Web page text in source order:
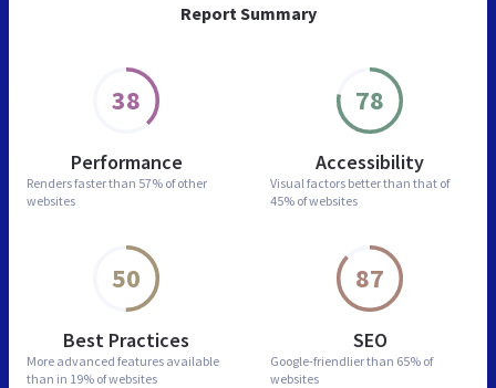
Report Summary
38
Performance
Renders faster than 57% of other
websites
78
Accessibility
Visual factors better than that of
45% of websites
50
Best Practices
More advanced features available
than in 19% of websites
87
SEO
Google-friendlier than 65% of
websites